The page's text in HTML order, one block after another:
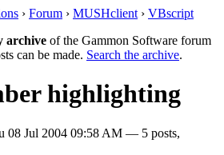
› Forum › MUSHclient › VBscript
archive of the Gammon Software forum
can be made. Search the archive.
highlighting
08 Jul 2004 09:58 AM — 5 posts,